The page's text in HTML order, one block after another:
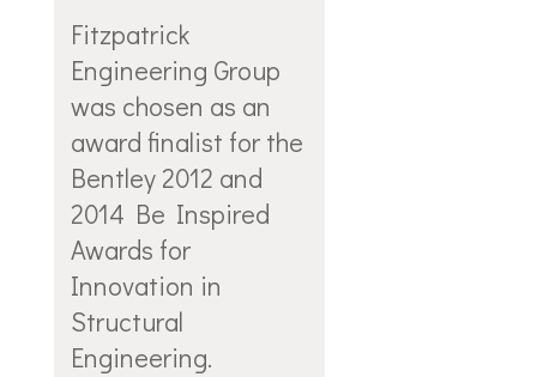
Fitzpatrick
Engineering Group
was chosen as an
award finalist for the
Bentley 2012 and
2014 Be Inspired
Awards for
Innovation in
Structural
Engineering.